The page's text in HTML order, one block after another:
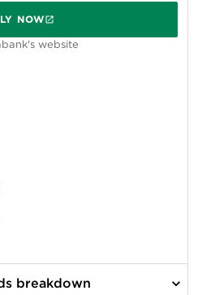
NOW
website
breakdown